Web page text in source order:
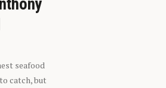
seafood
catch, but